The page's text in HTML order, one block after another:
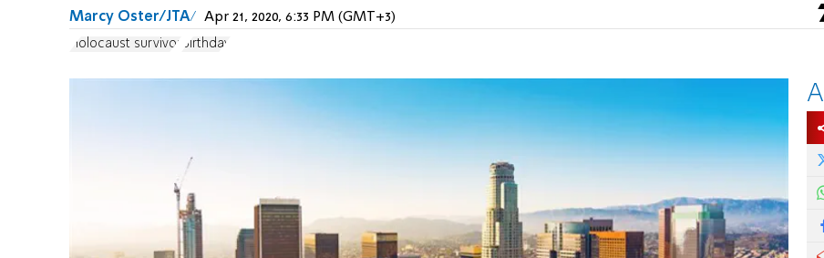
Marcy Oster/JTA Apr 21, 2020, 6:33 PM (GMT+3)
Holocaust survivor Birthday
A